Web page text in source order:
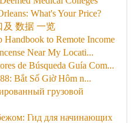
What's Your Price?
及 数据 一览
Handbook to Remote Income
Near My Locati...
de Búsqueda Guía Com...
Bắt Số Giờ Hôm n...
грузовой
Гид для начинающих